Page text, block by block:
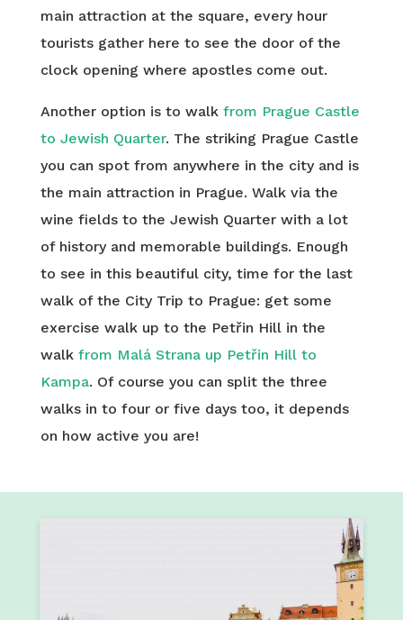
main attraction at the square, every hour
tourists gather here to see the door of the
clock opening where apostles come out.
Another option is to walk from Prague Castle
to Jewish Quarter. The striking Prague Castle
you can spot from anywhere in the city and is
the main attraction in Prague. Walk via the
wine fields to the Jewish Quarter with a lot
of history and memorable buildings. Enough
to see in this beautiful city, time for the last
walk of the City Trip to Prague: get some
exercise walk up to the Petřin Hill in the
walk from Malá Strana up Petřin Hill to
Kampa. Of course you can split the three
walks in to four or five days too, it depends
on how active you are!